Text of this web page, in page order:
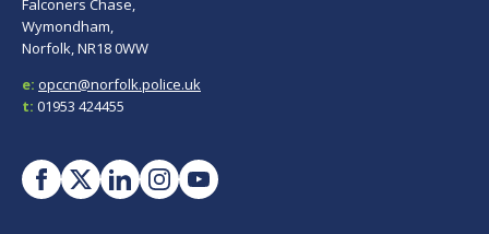
Falconers Chase,
Wymondham,
Norfolk, NR18 0WW
e: opccn@norfolk.police.uk
t: 01953 424455